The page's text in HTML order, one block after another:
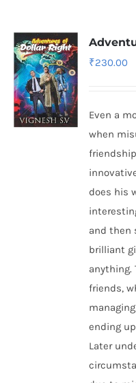
₹230.00
Even a
when
does his
and then
brilliant
anything.
friends,
ending
Later